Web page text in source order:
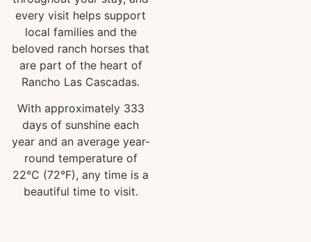
every visit helps support
local families and the
beloved ranch horses that
are part of the heart of
Rancho Las Cascadas.
With approximately 333
days of sunshine each
year and an average year-
round temperature of
22°C (72°F), any time is a
beautiful time to visit.